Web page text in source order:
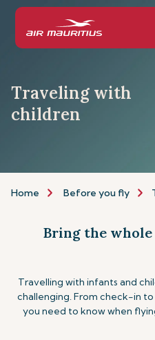
Traveling with
children
Home Before you fly
Bring the
Travelling with infants and
challenging. From check-in
you need to know when